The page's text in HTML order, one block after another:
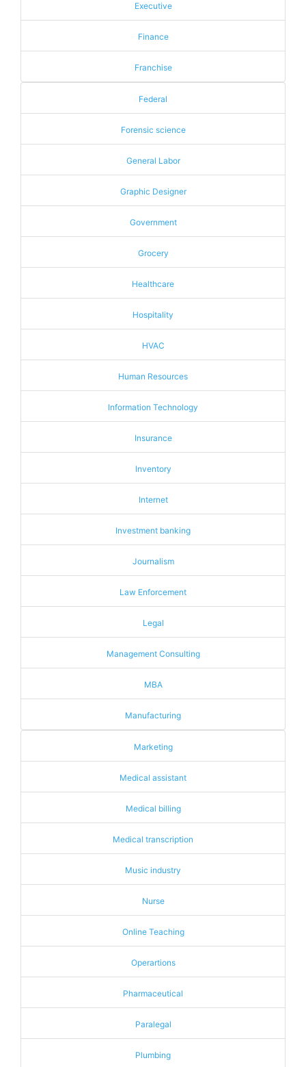
Executive
Finance
Franchise
Federal
Forensic science
General Labor
Graphic Designer
Government
Grocery
Healthcare
Hospitality
HVAC
Human Resources
Information Technology
Insurance
Inventory
Internet
Investment banking
Journalism
Law Enforcement
Legal
Management Consulting
MBA
Manufacturing
Marketing
Medical assistant
Medical billing
Medical transcription
Music industry
Nurse
Online Teaching
Operartions
Pharmaceutical
Paralegal
Plumbing